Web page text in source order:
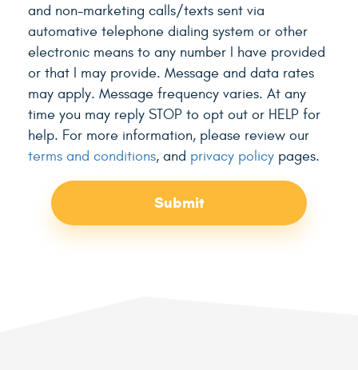
and non-marketing calls/texts sent via
automative telephone dialing system or other
electronic means to any number I have provided
or that I may provide. Message and data rates
may apply. Message frequency varies. At any
time you may reply STOP to opt out or HELP for
help. For more information, please review our
terms and conditions, and privacy policypages.